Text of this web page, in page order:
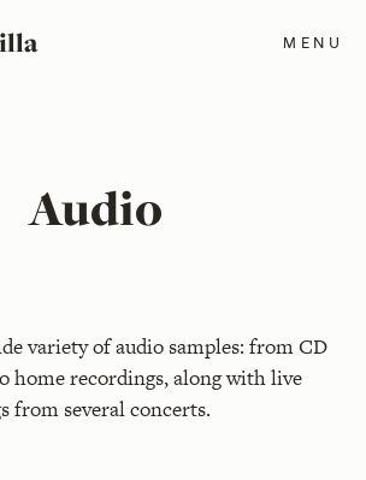
MENU
Audio
variety of audio samples: from CD
home recordings, along with live
from several concerts.